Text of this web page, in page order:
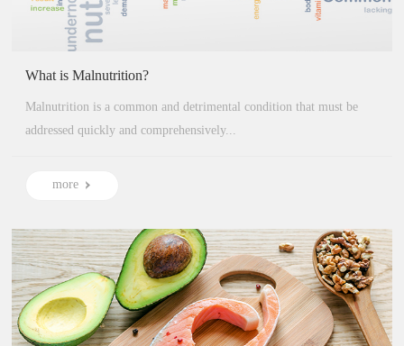
What is Malnutrition?
Malnutrition is a common and detrimental condition that must be
addressed quickly and comprehensively...
more